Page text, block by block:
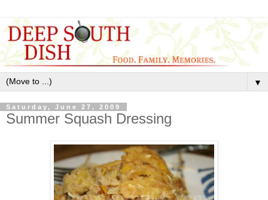
▼
Saturday, June 27, 2009
Summer Squash Dressing